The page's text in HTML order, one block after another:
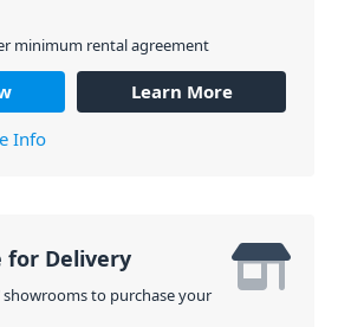
minimum rental agreement
Learn More
Info
for Delivery
to purchase your